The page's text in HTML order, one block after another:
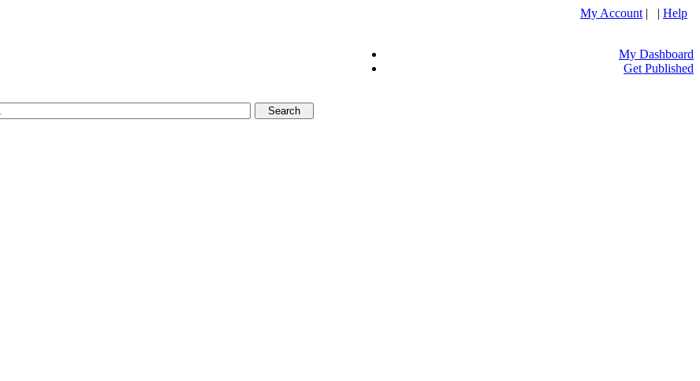
My Account | | Help
My Dashboard
Get Published